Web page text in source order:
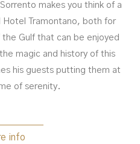
makes you think of a
Hotel Tramontano, both for
Gulf that can be enjoyed
magic and history of this
his guests putting them at
of serenity.
info